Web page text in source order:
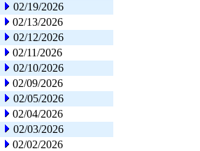
02/19/2026
02/13/2026
02/12/2026
02/11/2026
02/10/2026
02/09/2026
02/05/2026
02/04/2026
02/03/2026
02/02/2026